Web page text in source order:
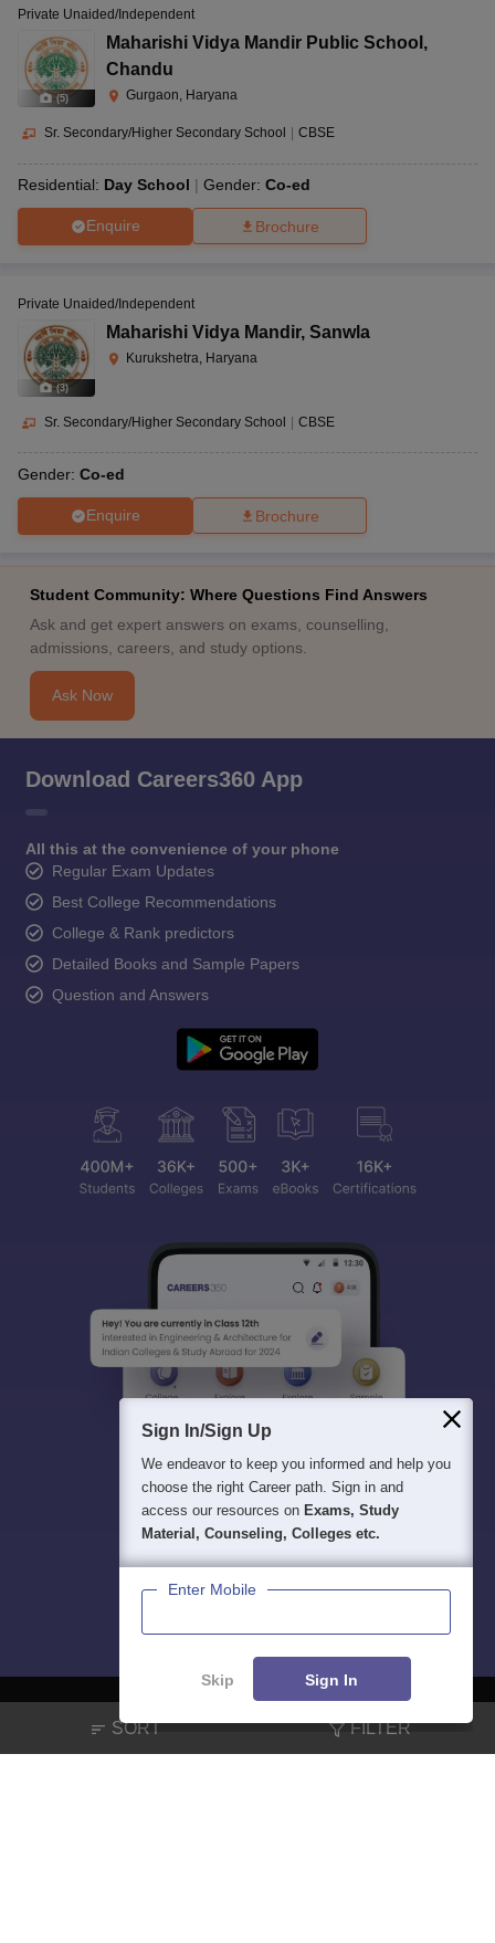
(5)
Private Unaided/Independent
Maharishi Vidya Mandir Public School ,
Chandu
Gurgaon, Haryana
Sr. Secondary/Higher Secondary School CBSE
Residential: Day School Gender: Co-ed
Enquire Brochure
(3)
Private Unaided/Independent
Maharishi Vidya Mandir, Sanwla
Kurukshetra, Haryana
Sr. Secondary/Higher Secondary School CBSE
Gender: Co-ed
Enquire Brochure
SORT FILTER
Student Community: Where Questions Find Answers
Ask and get expert answers on exams, counselling,
admissions, careers, and study options.
Ask Now
Download Careers360 App
All this at the convenience of your phone
Regular Exam Updates
Best College Recommendations
College & Rank predictors
Detailed Books and Sample Papers
Question and Answers
About Hiring Magazine News हिंदी न्यूज़ Articles
Contact
Sign In/Sign Up
We endeavor to keep you informed and help you
choose the right Career path. Sign in and
access our resources on Exams, Study
Material, Counseling, Colleges etc.
Enter Mobile
Skip Sign In